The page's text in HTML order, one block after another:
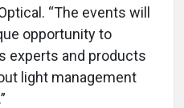
“The events will
opportunity to
experts and products
light management